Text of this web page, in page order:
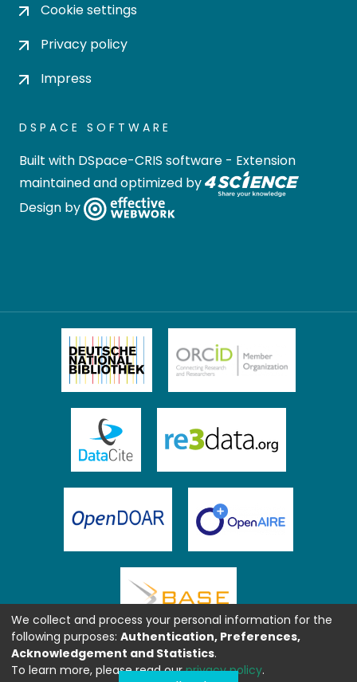
Cookie settings
Privacy policy
Impress
DSPACE SOFTWARE
Built with DSpace-CRIS software - Extension
maintained and optimized by
Design by
We collect and process your personal information for the
following purposes: Authentication, Preferences,
Acknowledgement and Statistics.
To learn more, please read ourprivacy policy.